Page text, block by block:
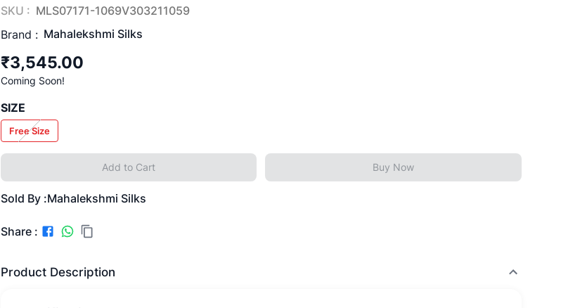
SKU : MLS07171-1069V303211059
Brand : Mahalekshmi Silks
₹3,545.00
Coming Soon!
SIZE
Free Size
Add to Cart Buy Now
Sold By :Mahalekshmi Silks
Share :
Product Description